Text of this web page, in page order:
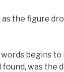
the figure
begins to
was the